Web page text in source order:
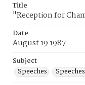
Title
"Reception for
Date
August 19 1987
Subject
Speeches